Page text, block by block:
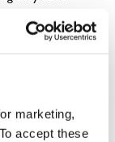
marketing,
accept these
kitchen.